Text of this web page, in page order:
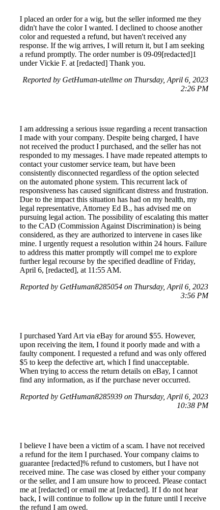
I placed an order for a wig, but the seller informed me they
didn't have the color I wanted. I declined to choose another
color and requested a refund, but haven't received any
response. If the wig arrives, I will return it, but I am seeking
a refund promptly. The order number is 09-09[redacted]1
under Vickie F. at [redacted] Thank you.
Reported by GetHuman-utellme on Thursday, April 6, 2023
2:26 PM
I am addressing a serious issue regarding a recent transaction
I made with your company. Despite being charged, I have
not received the product I purchased, and the seller has not
responded to my messages. I have made repeated attempts to
contact your customer service team, but have been
consistently disconnected regardless of the option selected
on the automated phone system. This recurrent lack of
responsiveness has caused significant distress and frustration.
Due to the impact this situation has had on my health, my
legal representative, Attorney Ed B., has advised me on
pursuing legal action. The possibility of escalating this matter
to the CAD (Commission Against Discrimination) is being
considered, as they are authorized to intervene in cases like
mine. I urgently request a resolution within 24 hours. Failure
to address this matter promptly will compel me to explore
further legal recourse by the specified deadline of Friday,
April 6, [redacted], at 11:55 AM.
Reported by GetHuman8285054 on Thursday, April 6, 2023
3:56 PM
I purchased Yard Art via eBay for around $55. However,
upon receiving the item, I found it poorly made and with a
faulty component. I requested a refund and was only offered
$5 to keep the defective art, which I find unacceptable.
When trying to access the return details on eBay, I cannot
find any information, as if the purchase never occurred.
Reported by GetHuman8285939 on Thursday, April 6, 2023
10:38 PM
I believe I have been a victim of a scam. I have not received
a refund for the item I purchased. Your company claims to
guarantee [redacted]% refund to customers, but I have not
received mine. The case was closed by either your company
or the seller, and I am unsure how to proceed. Please contact
me at [redacted] or email me at [redacted]. If I do not hear
back, I will continue to follow up in the future until I receive
the refund I am owed.